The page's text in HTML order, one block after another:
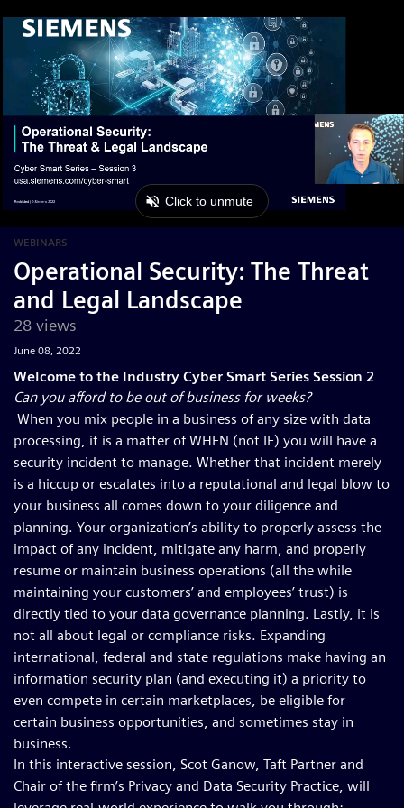
WEBINARS
Operational Security: The Threat
and Legal Landscape
28 views
June 08, 2022
Welcome to the Industry Cyber Smart Series Session 2
Can you afford to be out of business for weeks?
When you mix people in a business of any size with data
processing, it is a matter of WHEN (not IF) you will have a
security incident to manage. Whether that incident merely
is a hiccup or escalates into a reputational and legal blow to
your business all comes down to your diligence and
planning. Your organization’s ability to properly assess the
impact of any incident, mitigate any harm, and properly
resume or maintain business operations (all the while
maintaining your customers’ and employees’ trust) is
directly tied to your data governance planning. Lastly, it is
not all about legal or compliance risks. Expanding
international, federal and state regulations make having an
information security plan (and executing it) a priority to
even compete in certain marketplaces, be eligible for
certain business opportunities, and sometimes stay in
business.
In this interactive session, Scot Ganow, Taft Partner and
Chair of the firm’s Privacy and Data Security Practice, will